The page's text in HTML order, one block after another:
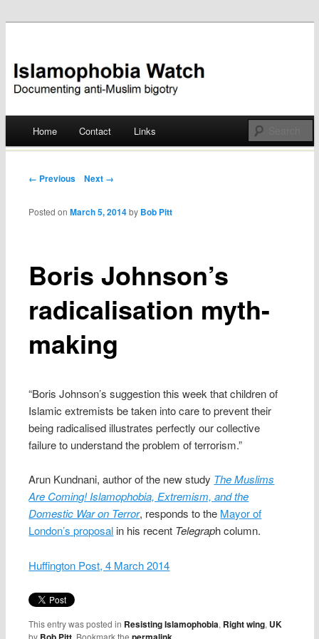
Islamophobia Watch
Skip
Home Contact Links
Post navigation
← Previous Next →
Boris Johnson’s
radicalisation myth-
making
Posted onMarch 5, 2014 by Bob Pitt
“Boris Johnson’s suggestion this week that children of
Islamic extremists be taken into care to prevent their
being radicalised illustrates perfectly our collective
failure to understand the problem of terrorism.”
Arun Kundnani, author of the new study The Muslims
Are Coming! Islamophobia, Extremism, and the
Domestic War on Terror, responds to the Mayor of
London’s proposal in his recent Telegraph column.
Huffington Post, 4 March 2014
This entry was posted in Resisting Islamophobia, Right wing, UK
by . Bookmark the